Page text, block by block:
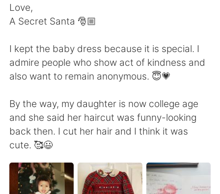
Português
Love,
A Secret Santa 🎅🏼
I kept the baby dress because it is special. I
admire people who show act of kindness and
also want to remain anonymous. 😇💗
By the way, my daughter is now college age
and she said her haircut was funny-looking
back then. I cut her hair and I think it was
cute. 🥰😃